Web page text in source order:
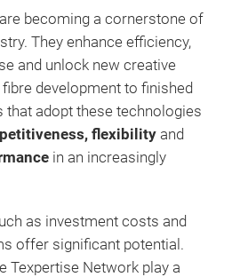
becoming a cornerstone of
They enhance efficiency,
and unlock new creative
development to finished
that adopt these technologies
flexibility and
in an increasingly
as investment costs and
offer significant potential.
Texpertise Network play a